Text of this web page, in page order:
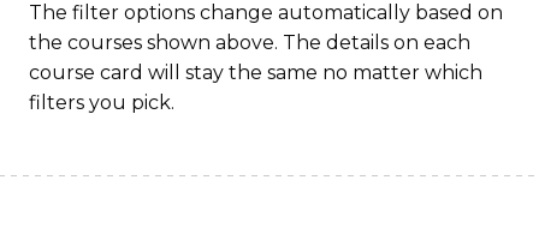
The filter options change automatically based on
the courses shown above. The details on each
course card will stay the same no matter which
filters you pick.